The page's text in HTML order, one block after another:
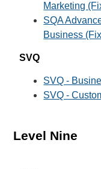
Marketing
SQA
Business
SVQ
SVQ -
SVQ -
Level Nine